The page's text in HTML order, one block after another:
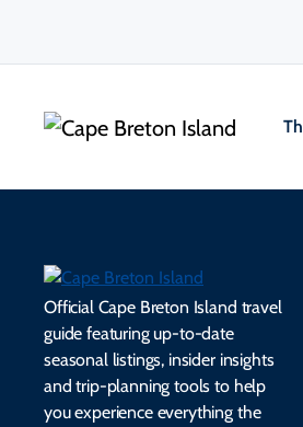
Official Cape Breton Island travel
guide featuring up-to-date
seasonal listings, insider insights
and trip-planning tools to help
you experience everything the